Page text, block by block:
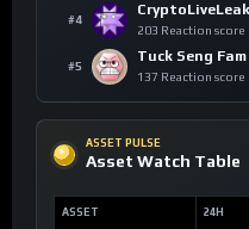
#4
203 Reaction score
#5
Tuck Seng Fam
137 Reaction score
ASSET PULSE
Asset Watch Table
ASSET 24H